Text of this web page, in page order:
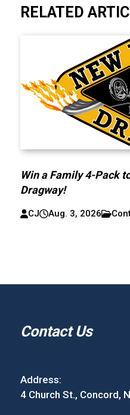
RELATED
Win a Family 4-Pack
Dragway!
CJ Aug. 3, 2026
Contact Us
Address:
4 Church St., Concord,